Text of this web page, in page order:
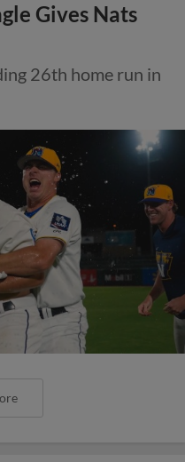
Gives Nats
26th home run in